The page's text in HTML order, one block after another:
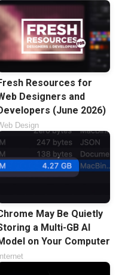
Resources for
Designers and
(June 2026)
Design
May Be Quietly
a Multi-GB AI
on Your Computer
Internet